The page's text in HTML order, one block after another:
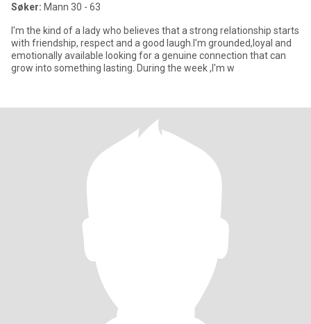
Søker: Mann 30 - 63
I'm the kind of a lady who believes that a strong relationship starts
with friendship, respect and a good laugh.I'm grounded,loyal and
emotionally available looking for a genuine connection that can
grow into something lasting. During the week ,I'm w